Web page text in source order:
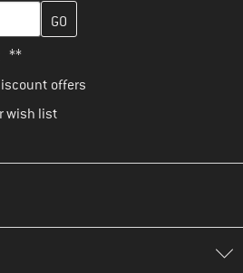
here and create your customer
**
offers
wish list